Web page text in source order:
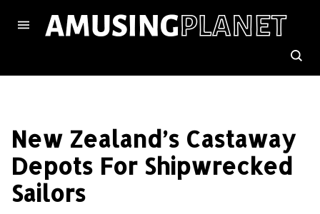
New Zealand’s Castaway
Depots For Shipwrecked
Sailors